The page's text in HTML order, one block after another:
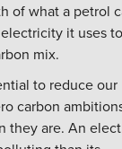
of what a petrol
it uses to
mix.
to reduce our
carbon
they are. An